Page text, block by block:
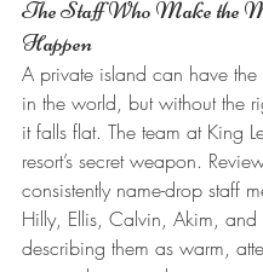
The Staff Who Make the
Happen
A private island can have the
in the world, but without the
it falls flat. The team at King
resort’s secret weapon.
consistently name-drop staff
Hilly, Ellis, Calvin, Akim, and
describing them as warm,